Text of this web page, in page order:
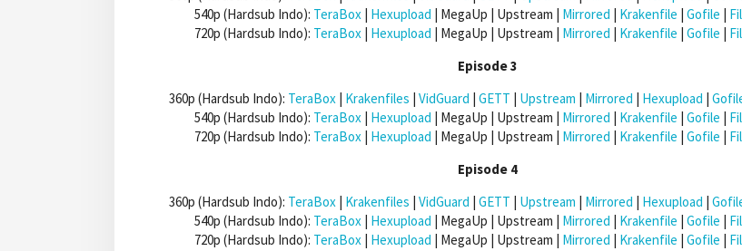
540p (Hardsub Indo): TeraBox | Hexupload | MegaUp | Upstream | Mirrored | Krakenfile | Gofile |
720p (Hardsub Indo): TeraBox | Hexupload | MegaUp | Upstream | Mirrored | Krakenfile | Gofile |
Episode 3
360p (Hardsub Indo): TeraBox | Krakenfiles | VidGuard | GETT | Upstream | Mirrored | Hexupload |
540p (Hardsub Indo): TeraBox | Hexupload | MegaUp | Upstream | Mirrored | Krakenfile | Gofile |
720p (Hardsub Indo): TeraBox | Hexupload | MegaUp | Upstream | Mirrored | Krakenfile | Gofile |
Episode 4
360p (Hardsub Indo): TeraBox | Krakenfiles | VidGuard | GETT | Upstream | Mirrored | Hexupload |
540p (Hardsub Indo): TeraBox | Hexupload | MegaUp | Upstream | Mirrored | Krakenfile | Gofile |
720p (Hardsub Indo): TeraBox | Hexupload | MegaUp | Upstream | Mirrored | Krakenfile | Gofile |